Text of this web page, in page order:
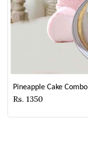
Pineapple Cake Combo
Rs. 1350